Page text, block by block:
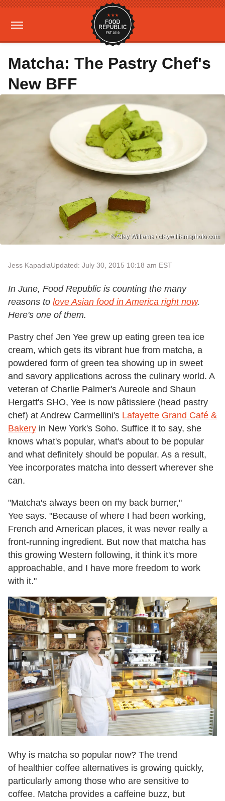
Matcha: The Pastry Chef's
New BFF
© Clay Williams / claywilliamsphoto.com
Jess KapadiaUpdated: July 30, 2015 10:18 am EST
In June, Food Republic is counting the many
reasons to love Asian food in America right now.
Here's one of them.
Pastry chef Jen Yee grew up eating green tea ice
cream, which gets its vibrant hue from matcha, a
powdered form of green tea showing up in sweet
and savory applications across the culinary world. A
veteran of Charlie Palmer's Aureole and Shaun
Hergatt's SHO, Yee is now pâtissiere (head pastry
chef) at Andrew Carmellini's Lafayette Grand Café &
Bakery in New York's Soho. Suffice it to say, she
knows what's popular, what's about to be popular
and what definitely should be popular. As a result,
Yee incorporates matcha into dessert wherever she
can.
"Matcha's always been on my back burner,"
Yee says. "Because of where I had been working,
French and American places, it was never really a
front-running ingredient. But now that matcha has
this growing Western following, it think it's more
approachable, and I have more freedom to work
with it."
Why is matcha so popular now? The trend
of healthier coffee alternatives is growing quickly,
particularly among those who are sensitive to
coffee. Matcha provides a caffeine buzz, but